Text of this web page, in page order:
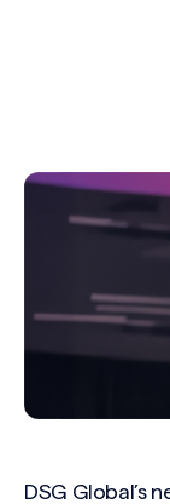
DSG Global’s